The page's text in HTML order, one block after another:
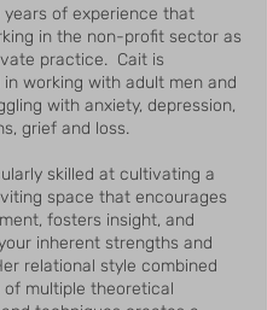
of experience that
in the non-profit sector as
practice. Cait is
working with adult men and
with anxiety, depression,
grief and loss.
skilled at cultivating a
space that encourages
fosters insight, and
inherent strengths and
relational style combined
multiple theoretical